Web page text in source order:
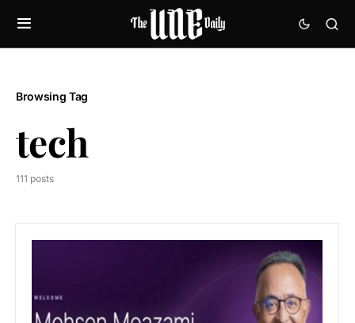
Browsing Tag
tech
111 posts